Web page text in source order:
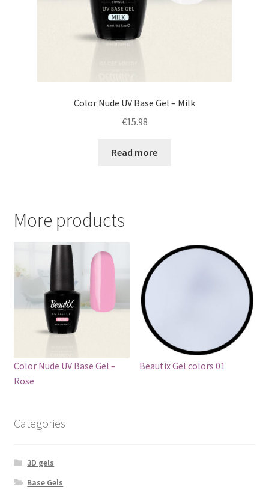
Color Nude UV Base Gel – Milk
€15.98
Read more
More products
Color Nude UV Base Gel –
Rose
Beautix Gel colors 01
Categories
3D gels
Base Gels